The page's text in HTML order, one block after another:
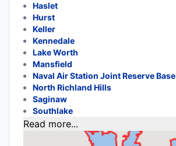
Haslet
Hurst
Keller
Kennedale
Lake Worth
Mansfield
Naval Air Station Joint Reserve Base
North Richland Hills
Saginaw
Southlake
Read more...